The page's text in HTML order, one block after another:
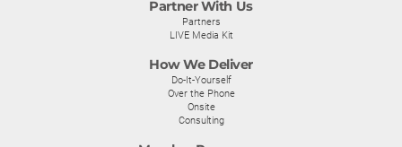
Partner With Us
Partners
LIVE Media Kit
How We Deliver
Do-It-Yourself
Over the Phone
Onsite
Consulting